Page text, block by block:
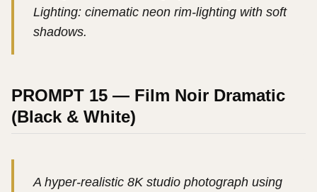
Lighting: cinematic neon rim-lighting with soft
shadows.
PROMPT 15 — Film Noir Dramatic
(Black & White)
A hyper-realistic 8K studio photograph using